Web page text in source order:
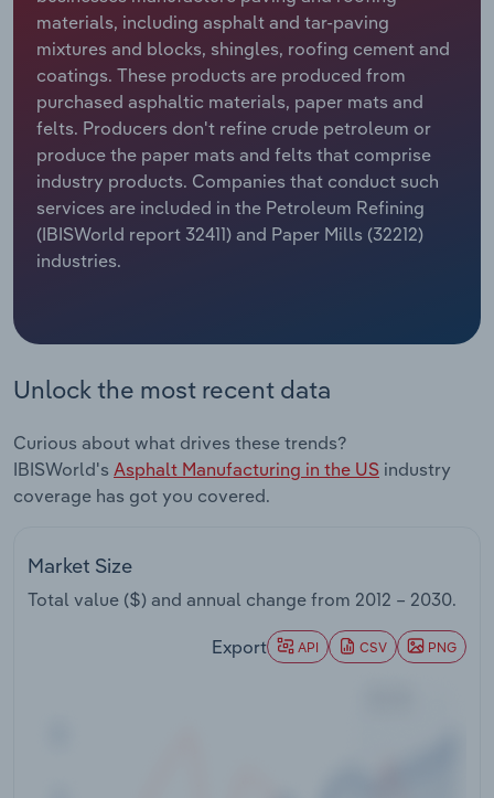
materials, including asphalt and tar-paving
mixtures and blocks, shingles, roofing cement and
coatings. These products are produced from
purchased asphaltic materials, paper mats and
felts. Producers don't refine crude petroleum or
produce the paper mats and felts that comprise
industry products. Companies that conduct such
services are included in the Petroleum Refining
(IBISWorld report 32411) and Paper Mills (32212)
industries.
Unlock the most recent data
Curious about what drives these trends?
IBISWorld's Asphalt Manufacturing in the US industry
coverage has got you covered.
Market Size
Total value ($) and annual change from 2012 – 2030.
Export API CSV PNG
Relpro
Marketing
Private Equity
Procurement
Sales
Accommodation & Food Services
Mining
Personal Services
Professional, Scientific and Technical
Services
Real Estate, Rental & Leasing
Retail Trade
Thematic Reports
Transportation and Warehousing
Utilities
Industry Classifications